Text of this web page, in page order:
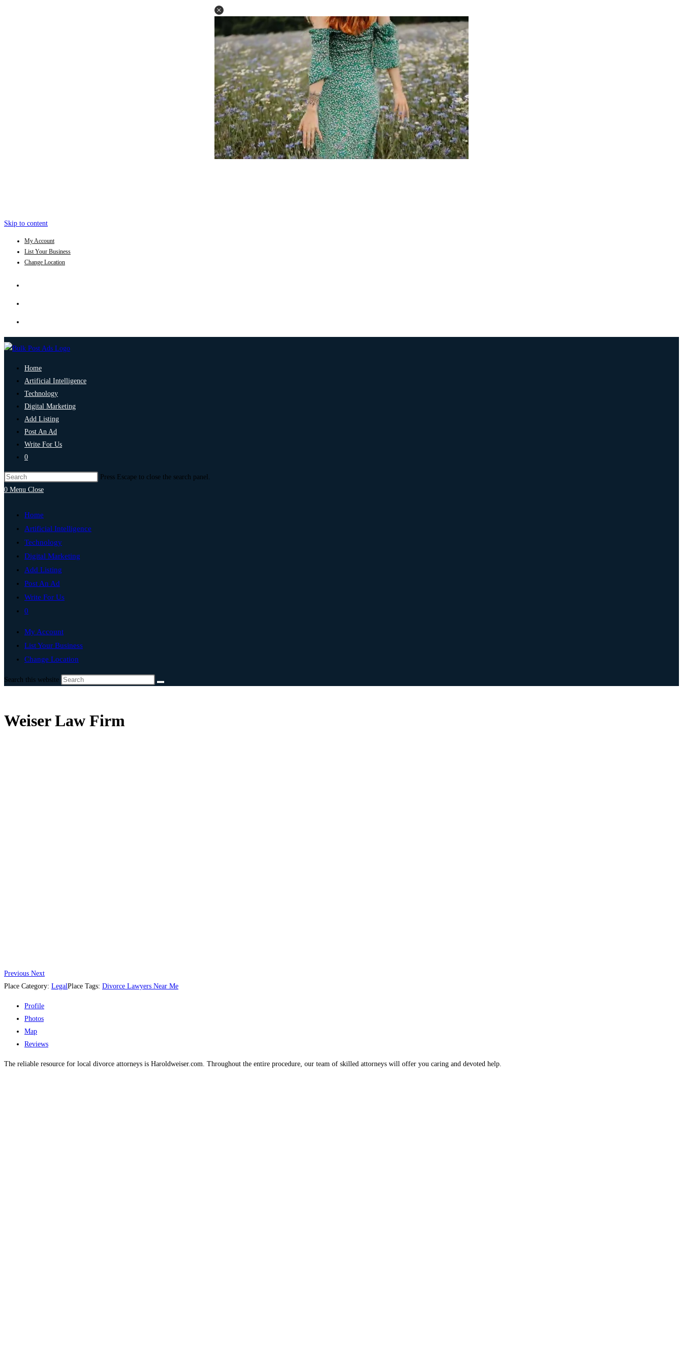
Skip to content
My Account
List Your Business
Change Location
Home
Artificial Intelligence
Technology
Digital Marketing
Add Listing
Post An Ad
Write For Us
0
Press Escape to close the search panel.
0 Menu Close
Home
Artificial Intelligence
Technology
Digital Marketing
Add Listing
Post An Ad
Write For Us
0
My Account
List Your Business
Change Location
Search this website
Weiser Law Firm
Previous Next
Place Category: LegalPlace Tags: Divorce Lawyers Near Me
Profile
Photos
Map
Reviews
The reliable resource for local divorce attorneys is Haroldweiser.com. Throughout the entire procedure, our team of skilled attorneys will offer you caring and devoted help.